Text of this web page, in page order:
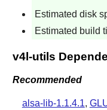
Estimated disk
Estimated build
v4l-utils
Recommended
alsa-lib-1.1.4.1,